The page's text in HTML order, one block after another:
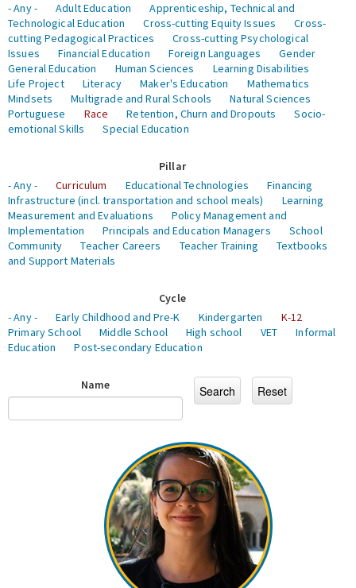
- Any -
Adult Education
Apprenticeship, Technical and
Technological Education
Cross-cutting Equity Issues
Cross-
cutting Pedagogical Practices
Cross-cutting Psychological
Issues
Financial Education Foreign Languages
Gender
General Education
Human Sciences
Learning Disabilities
Life Project
Literacy Maker's Education
Mathematics
Mindsets
Multigrade and Rural Schools
Natural Sciences
Portuguese
Race Retention, Churn and Dropouts
Socio-
emotional Skills
Special Education
Pillar
- Any -
Curriculum Educational Technologies
Financing
Infrastructure (incl. transportation and school meals)
Learning
Measurement and Evaluations
Policy Management and
Implementation
Principals and Education Managers
School
Community
Teacher Careers Teacher Training
Textbooks
and Support Materials
Cycle
- Any -
Early Childhood and Pre-K Kindergarten
K-12
Primary School
Middle School High school VET
Informal
Education
Post-secondary Education
Name